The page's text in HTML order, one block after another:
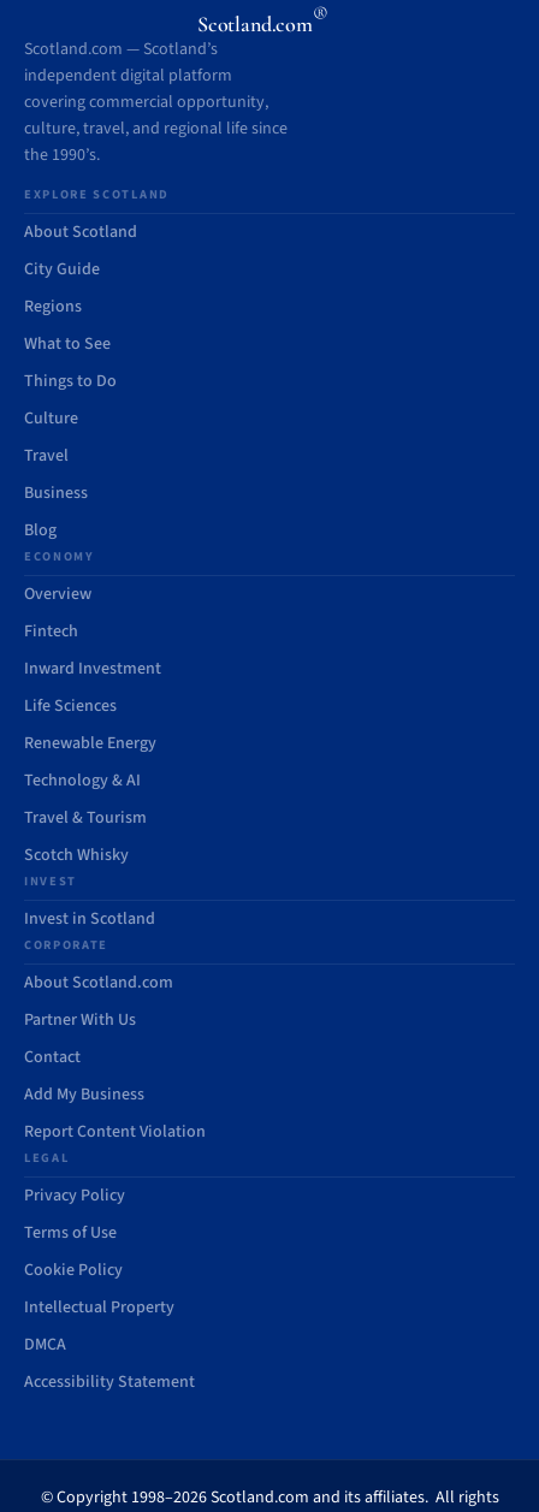
Scotland.com®
Scotland.com — Scotland’s
independent digital platform
covering commercial opportunity,
culture, travel, and regional life since
the 1990’s.
EXPLORE SCOTLAND
About Scotland
City Guide
Regions
What to See
Things to Do
Culture
Travel
Business
Blog
ECONOMY
Overview
Fintech
Inward Investment
Life Sciences
Renewable Energy
Technology & AI
Travel & Tourism
Scotch Whisky
INVEST
Invest in Scotland
CORPORATE
About Scotland.com
Partner With Us
Contact
Add My Business
Report Content Violation
LEGAL
Privacy Policy
Terms of Use
Cookie Policy
Intellectual Property
DMCA
Accessibility Statement
© Copyright 1998–2026 Scotland.com and its affiliates. All rights